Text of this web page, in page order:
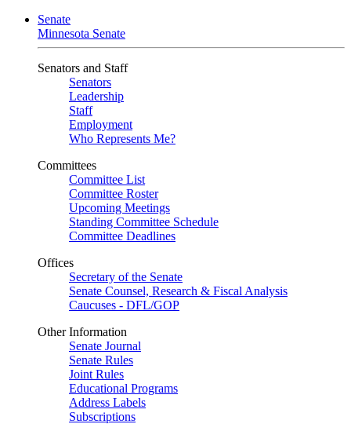
Senate
Minnesota Senate
Senators and Staff
Senators
Leadership
Staff
Employment
Who Represents Me?
Committees
Committee List
Committee Roster
Upcoming Meetings
Standing Committee Schedule
Committee Deadlines
Offices
Secretary of the Senate
Senate Counsel, Research & Fiscal Analysis
Caucuses - DFL/GOP
Other Information
Senate Journal
Senate Rules
Joint Rules
Educational Programs
Address Labels
Subscriptions